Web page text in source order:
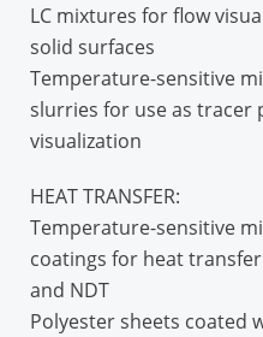
LC mixtures for flow
solid surfaces
Temperature-sensitive
slurries for use as tracer
visualization
HEAT TRANSFER:
Temperature-sensitive
coatings for heat
and NDT
Polyester sheets coated